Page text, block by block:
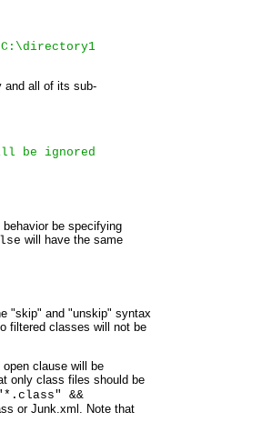
C:\directory1
and all of its sub-
be ignored
be specifying
will have the same
"skip" and "unskip" syntax
filtered classes will not be
clause will be
only class files should be
&&
or Junk.xml. Note that